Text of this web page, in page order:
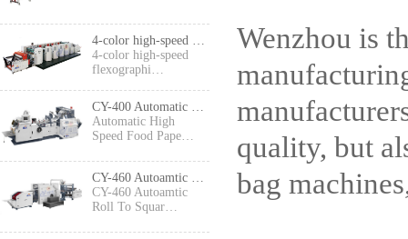
4-color high-speed
flexographi…
CY-400 Automatic High Speed Food Paper Bag Making Machine
Automatic High
Speed Food Pape…
CY-460 Autoamtic Roll To Square Bottom Shopping Paper Bag Making machine
CY-460 Autoamtic
Roll To Squar…
Wenzhou is
quality, but
bag